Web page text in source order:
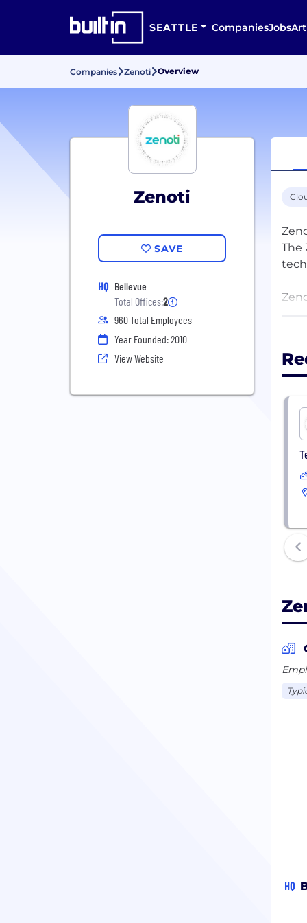
SEATTLE CompaniesJobs
Companies Zenoti Overview
Zenoti
SAVE
HQ Bellevue
Total Offices:2
960 Total Employees
Year Founded: 2010
View Website
The
If
HQ